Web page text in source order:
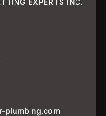
EXPERTS INC.
plumbing.com